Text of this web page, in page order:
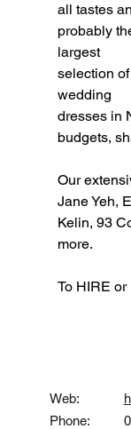
all tastes
probably
largest
selection of
wedding
dresses in
budgets,
Our
Jane Yeh,
Kelin, 93
more.
To HIRE
Web:
Phone: